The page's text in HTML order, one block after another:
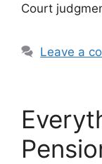
Court
Leave a